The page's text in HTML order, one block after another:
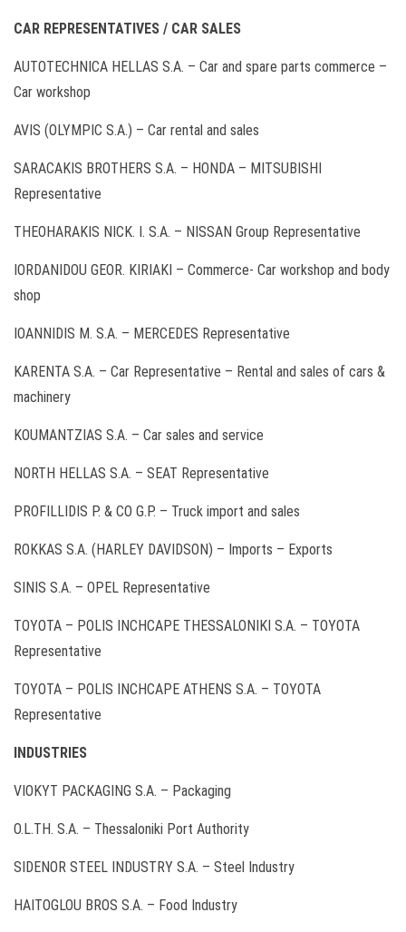
CAR REPRESENTATIVES / CAR SALES
AUTOTECHNICA HELLAS S.A. – Car and spare parts commerce –
Car workshop
AVIS (OLYMPIC S.A.) – Car rental and sales
SARACAKIS BROTHERS S.A. – HONDA – MITSUBISHI
Representative
THEOHARAKIS NICK. I. S.A. – NISSAN Group Representative
IORDANIDOU GEOR. KIRIAKI – Commerce- Car workshop and body
shop
IOANNIDIS M. S.A. – MERCEDES Representative
KARENTA S.A. – Car Representative – Rental and sales of cars &
machinery
KOUMANTZIAS S.A. – Car sales and service
ΝORTH HELLAS S.A. – SEAT Representative
PROFILLIDIS P. & CO G.P. – Truck import and sales
ROKKAS S.A. (HARLEY DAVIDSON) – Imports – Exports
SINIS S.A. – OPEL Representative
ΤΟΥΟΤΑ – POLIS INCHCAPE THESSALONIKI S.A. – ΤΟΥΟΤΑ
Representative
TOYOTA – POLIS INCHCAPE ATHENS S.A. – ΤΟΥΟΤΑ
Representative
INDUSTRIES
VIOKYT PACKAGING S.A. – Packaging
O.L.TH. S.A. – Thessaloniki Port Authority
SIDENOR STEEL INDUSTRY S.A. – Steel Industry
HAITOGLOU BROS S.A. – Food Industry